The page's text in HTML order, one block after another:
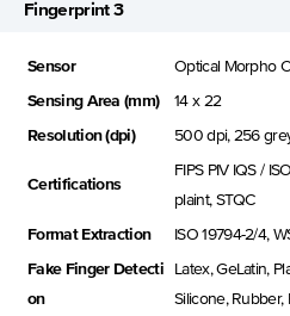
Fingerprint 3
Sensor Optical Morpho
Sensing Area (mm) 14 x 22
Resolution (dpi) 500 dpi, 256
Certifications
FIPS PIV IQS /
plaint, STQC
Format Extraction ISO 19794-2/4,
Fake Finger Detecti
on
Latex, GeLatin,
Silicone, Rubber,